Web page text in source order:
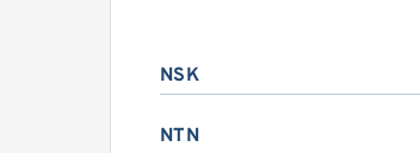
NSK
NTN